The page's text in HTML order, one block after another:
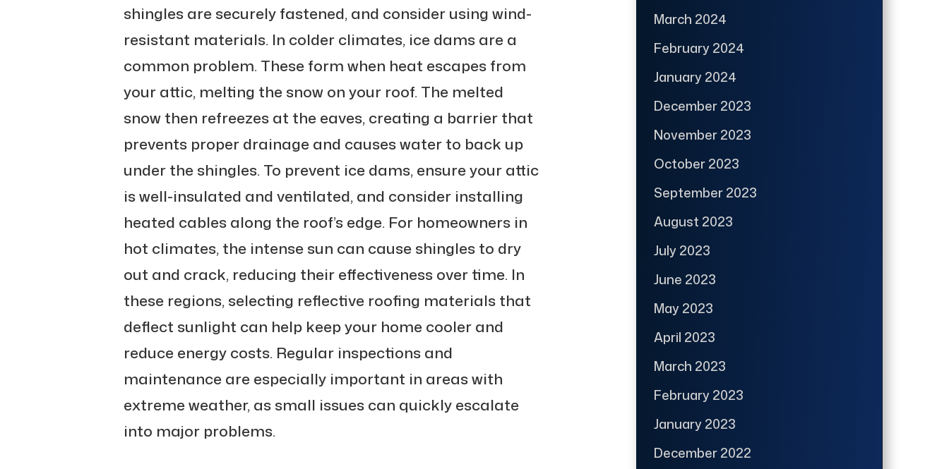
shingles are securely fastened, and consider using wind-
resistant materials. In colder climates, ice dams are a
common problem. These form when heat escapes from
your attic, melting the snow on your roof. The melted
snow then refreezes at the eaves, creating a barrier that
prevents proper drainage and causes water to back up
under the shingles. To prevent ice dams, ensure your attic
is well-insulated and ventilated, and consider installing
heated cables along the roof’s edge. For homeowners in
hot climates, the intense sun can cause shingles to dry
out and crack, reducing their effectiveness over time. In
these regions, selecting reflective roofing materials that
deflect sunlight can help keep your home cooler and
reduce energy costs. Regular inspections and
maintenance are especially important in areas with
extreme weather, as small issues can quickly escalate
into major problems.
March 2024
February 2024
January 2024
December 2023
November 2023
October 2023
September 2023
August 2023
July 2023
June 2023
May 2023
April 2023
March 2023
February 2023
January 2023
December 2022